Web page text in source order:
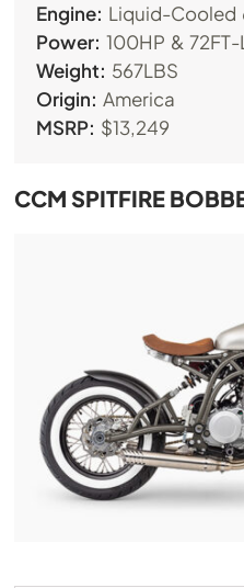
Engine: Liquid-Cooled
Power: 100HP & 72FT-
Weight: 567LBS
Origin: America
MSRP: $13,249
CCM SPITFIRE